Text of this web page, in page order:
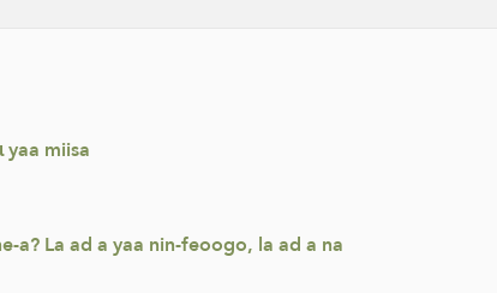
yaa miisa
a? La ad a yaa nin-feoogo, la ad a na